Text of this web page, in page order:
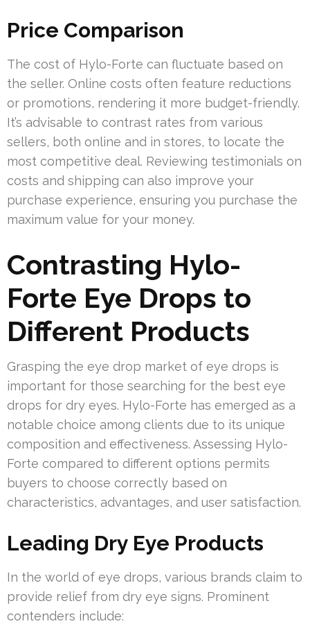
Price Comparison
The cost of Hylo-Forte can fluctuate based on
the seller. Online costs often feature reductions
or promotions, rendering it more budget-friendly.
It’s advisable to contrast rates from various
sellers, both online and in stores, to locate the
most competitive deal. Reviewing testimonials on
costs and shipping can also improve your
purchase experience, ensuring you purchase the
maximum value for your money.
Contrasting Hylo-
Forte Eye Drops to
Different Products
Grasping the eye drop market of eye drops is
important for those searching for the best eye
drops for dry eyes. Hylo-Forte has emerged as a
notable choice among clients due to its unique
composition and effectiveness. Assessing Hylo-
Forte compared to different options permits
buyers to choose correctly based on
characteristics, advantages, and user satisfaction.
Leading Dry Eye Products
In the world of eye drops, various brands claim to
provide relief from dry eye signs. Prominent
contenders include: